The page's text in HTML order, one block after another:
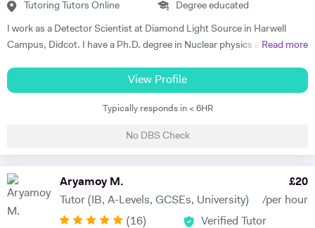
Tutoring Tutors Online Degree educated
I work as a Detector Scientist at Diamond Light Source in Harwell
Campus, Didcot. I have a Ph.D. degree in Nuclear physics and I have
European Centre for Nuclear Research and is the biggest laboratory in
the field of Nuclear Physics. I use Science in day to day applications
and hence I have a natural tendency for teaching. I have very good
teaching Physics, Maths or Science in a practical way rather than
theoretical. I will try my best that your child performs excellently in
his/her A-level examination.
Read more
View Profile
Typically responds in < 6HR
No DBS Check
Aryamoy M.
Tutor (IB, A-Levels, GCSEs, University)
£20
/per hour
(16) Verified Tutor